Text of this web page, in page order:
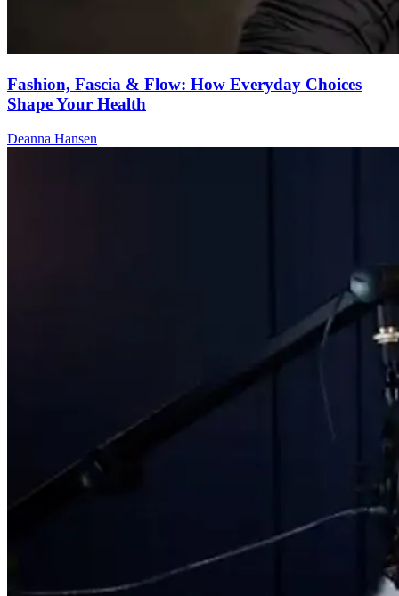
Fashion, Fascia & Flow: How Everyday Choices
Shape Your Health
Deanna Hansen